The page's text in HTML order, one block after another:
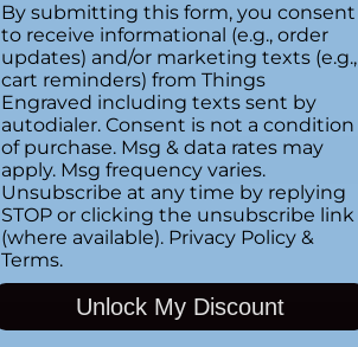
product
to
By submitting this form, you consent
to receive informational (e.g., order
updates) and/or marketing texts (e.g.,
cart reminders) from Things
Engraved including texts sent by
autodialer. Consent is not a condition
of purchase. Msg & data rates may
apply. Msg frequency varies.
Unsubscribe at any time by replying
STOP or clicking the unsubscribe link
(where available). Privacy Policy &
Terms.
Unlock My Discount